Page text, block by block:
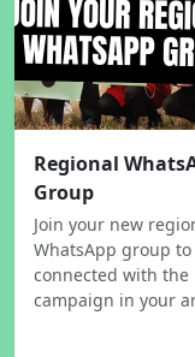
Regional
Group
Join your new
WhatsApp group to
connected with the
campaign in your